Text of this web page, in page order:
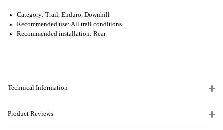
Category: Trail, Enduro, Downhill
Recommended use: All trail conditions
Recommended installation: Rear
Technical Information
Product Reviews